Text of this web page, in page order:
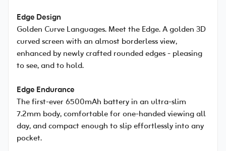
Edge Design
Golden Curve Languages. Meet the Edge. A golden 3D
curved screen with an almost borderless view,
enhanced by newly crafted rounded edges - pleasing
to see, and to hold.
Edge Endurance
The first-ever 6500mAh battery in an ultra-slim
7.2mm body, comfortable for one-handed viewing all
day, and compact enough to slip effortlessly into any
pocket.